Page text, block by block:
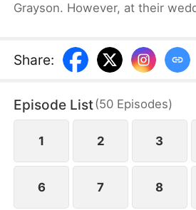
Grayson. However, at their
she saw in her dreams, and
discovers she has the power to
Share:
Episode List(50 Episodes)
1 2 3
6 7 8